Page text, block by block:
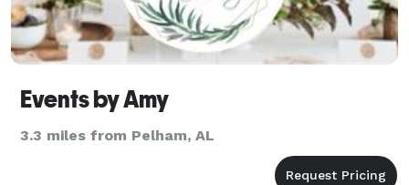
Events by Amy
3.3 miles from Pelham, AL